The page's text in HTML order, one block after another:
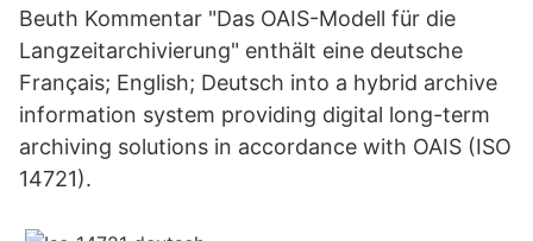
Beuth Kommentar "Das OAIS-Modell für die
Langzeitarchivierung" enthält eine deutsche
Français; English; Deutsch into a hybrid archive
information system providing digital long-term
archiving solutions in accordance with OAIS (ISO
14721).